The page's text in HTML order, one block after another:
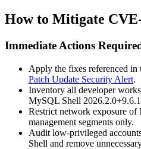
How to Mitigate
Immediate Actions
Apply the fixes referenced in
Patch Update Security Alert.
Inventory all developer
MySQL Shell 2026.2.0+9.6.1
Restrict network exposure of
management segments only.
Audit low-privileged
Shell and remove